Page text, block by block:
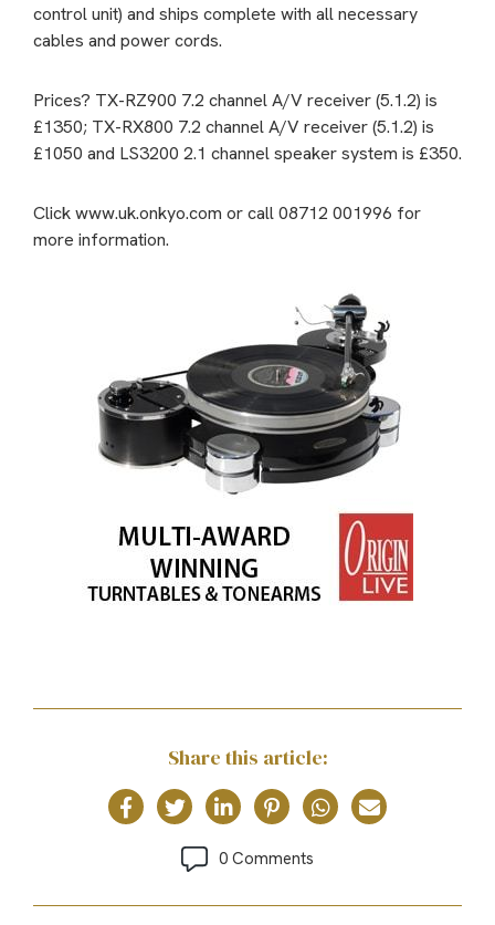
control unit) and ships complete with all necessary
cables and power cords.
Prices? TX-RZ900 7.2 channel A/V receiver (5.1.2) is
£1350; TX-RX800 7.2 channel A/V receiver (5.1.2) is
£1050 and LS3200 2.1 channel speaker system is £350.
Click www.uk.onkyo.com or call 08712 001996 for
more information.
Share this article:
0 Comments